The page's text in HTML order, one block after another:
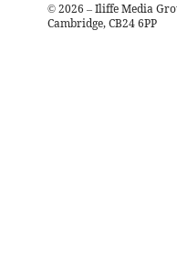
© 2026 – Iliffe Media
Cambridge, CB24 6PP